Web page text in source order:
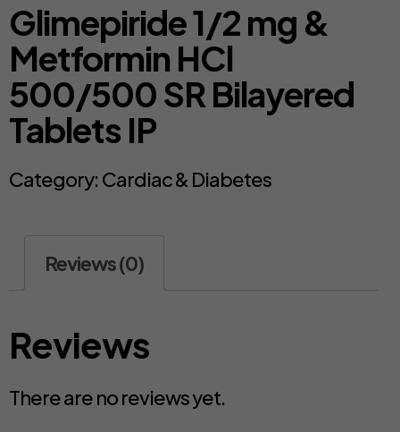
Glimepiride 1/2 mg &
Metformin HCl
500/500 SR Bilayered
Tablets IP
Category: Cardiac & Diabetes
Reviews (0)
Reviews
There are no reviews yet.